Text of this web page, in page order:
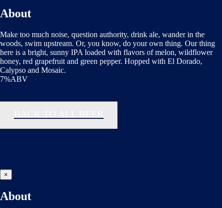
About
Make too much noise, question authority, drink ale, wander in the
woods, swim upstream. Or, you know, do your own thing. Our thing
here is a bright, sunny IPA loaded with flavors of melon, wildflower
honey, red grapefruit and green pepper. Hopped with El Dorado,
Calypso and Mosaic.
7%ABV
×
About